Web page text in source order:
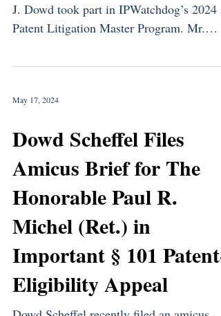
J. Dowd took part in IPWatchdog’s 2024
Patent Litigation Master Program. Mr.
May 17, 2024
Dowd Scheffel Files
Amicus Brief for The
Honorable Paul R.
Michel (Ret.) in
Important § 101 Patent-
Eligibility Appeal